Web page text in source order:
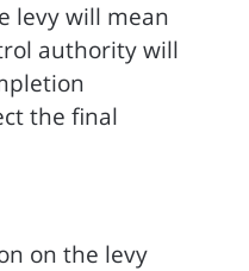
levy will mean
authority will
the final
on the levy